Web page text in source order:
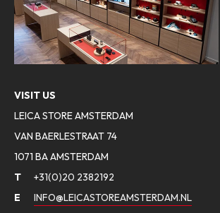
VISIT US
LEICA STORE AMSTERDAM
VAN BAERLESTRAAT 74
1071 BA AMSTERDAM
T
+31(0)20 2382192
E
INFO@LEICASTOREAMSTERDAM.NL